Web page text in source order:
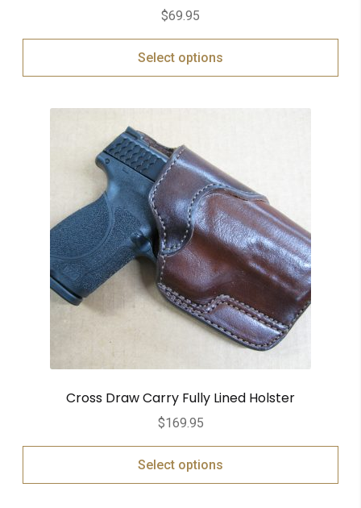
$69.95
Select options
Cross Draw Carry Fully Lined Holster
$169.95
Select options